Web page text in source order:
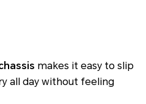
makes it easy to slip
all day without feeling